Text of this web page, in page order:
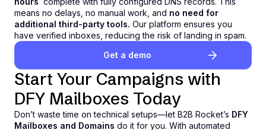
means no delays, no manual work, and no need for
additional third-party tools. Our platform ensures you
have verified inboxes, reducing the risk of landing in spam.
Get a demo
Start Your Campaigns with
DFY Mailboxes Today
Don’t waste time on technical setups—let B2B Rocket’s DFY
Mailboxes and Domains do it for you. With automated